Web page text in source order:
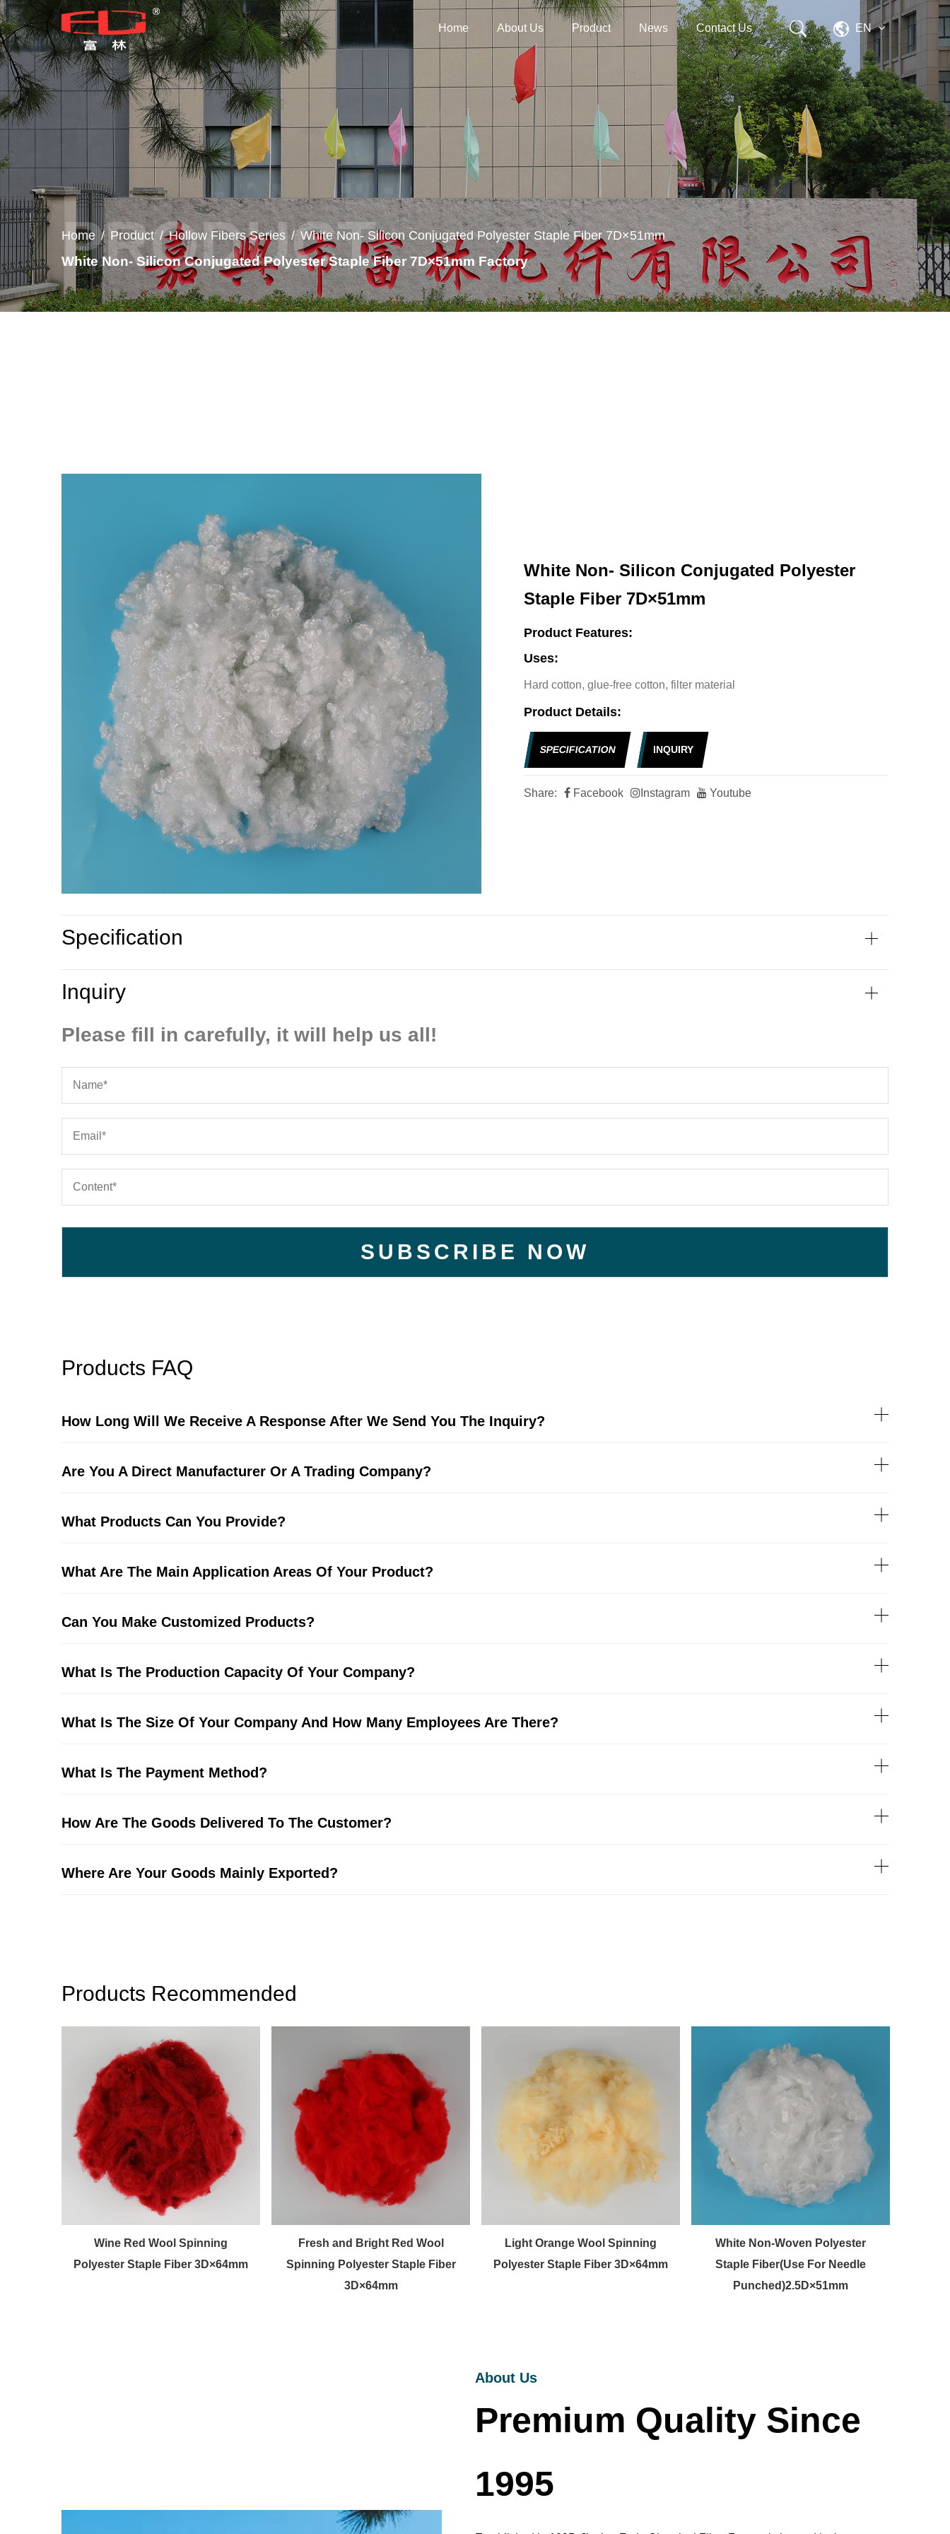
Home About Us Product News Contact Us EN
Home /Product/Hollow Fibers Series/ White Non- Silicon Conjugated Polyester Staple Fiber 7D×51mm
White Non- Silicon Conjugated Polyester Staple Fiber 7D×51mm Factory
White Non- Silicon Conjugated Polyester
Staple Fiber 7D×51mm
Product Features:
Uses:
Hard cotton, glue-free cotton, filter material
Product Details:
SPECIFICATION INQUIRY
Share: Facebook Instagram Youtube
Specification
Inquiry
Please fill in carefully, it will help us all!
Products FAQ
How Long Will We Receive A Response After We Send You The Inquiry?
Are You A Direct Manufacturer Or A Trading Company?
What Products Can You Provide?
What Are The Main Application Areas Of Your Product?
Can You Make Customized Products?
What Is The Production Capacity Of Your Company?
What Is The Size Of Your Company And How Many Employees Are There?
What Is The Payment Method?
How Are The Goods Delivered To The Customer?
Where Are Your Goods Mainly Exported?
Products Recommended
Wine Red Wool Spinning
Polyester Staple Fiber 3D×64mm
Fresh and Bright Red Wool
Spinning Polyester Staple Fiber
3D×64mm
Light Orange Wool Spinning
Polyester Staple Fiber 3D×64mm
White Non-Woven Polyester
Staple Fiber(Use For Needle
Punched)2.5D×51mm
About Us
Premium Quality Since
1995